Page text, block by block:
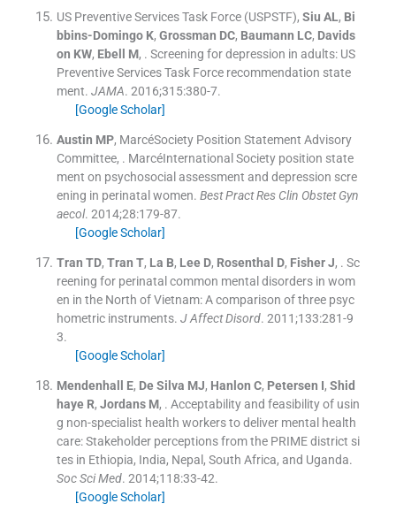
US Preventive Services Task Force (USPSTF), Siu AL, Bi
bbins-Domingo K, Grossman DC, Baumann LC, Davids
on KW, Ebell M, . Screening for depression in adults: US
Preventive Services Task Force recommendation state
ment. JAMA. 2016;315:380-7.
[Google Scholar]
Austin MP, MarcéSociety Position Statement Advisory
Committee, . MarcéInternational Society position state
ment on psychosocial assessment and depression scre
ening in perinatal women. Best Pract Res Clin Obstet Gyn
aecol. 2014;28:179-87.
[Google Scholar]
Tran TD, Tran T, La B, Lee D, Rosenthal D, Fisher J, . Sc
reening for perinatal common mental disorders in wom
en in the North of Vietnam: A comparison of three psyc
hometric instruments. J Affect Disord. 2011;133:281-9
3.
[Google Scholar]
Mendenhall E, De Silva MJ, Hanlon C, Petersen I, Shid
haye R, Jordans M, . Acceptability and feasibility of usin
g non-specialist health workers to deliver mental health
care: Stakeholder perceptions from the PRIME district si
tes in Ethiopia, India, Nepal, South Africa, and Uganda.
Soc Sci Med. 2014;118:33-42.
[Google Scholar]